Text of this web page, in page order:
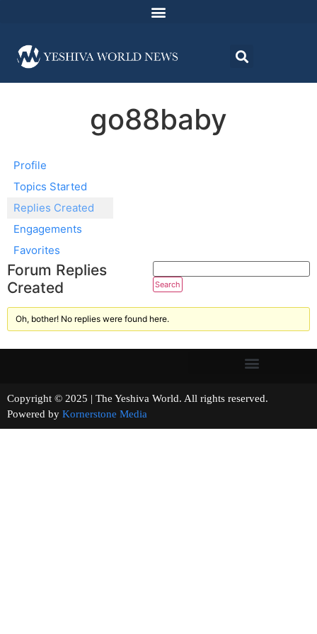
go88baby
Profile
Topics Started
Replies Created
Engagements
Favorites
Forum Replies
Created
Oh, bother! No replies were found here.
Copyright © 2025 | The Yeshiva World. All rights reserved.
Powered by Kornerstone Media